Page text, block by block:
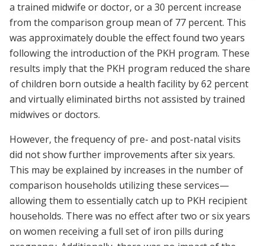
a trained midwife or doctor, or a 30 percent increase
from the comparison group mean of 77 percent. This
was approximately double the effect found two years
following the introduction of the PKH program. These
results imply that the PKH program reduced the share
of children born outside a health facility by 62 percent
and virtually eliminated births not assisted by trained
midwives or doctors.
However, the frequency of pre- and post-natal visits
did not show further improvements after six years.
This may be explained by increases in the number of
comparison households utilizing these services—
allowing them to essentially catch up to PKH recipient
households. There was no effect after two or six years
on women receiving a full set of iron pills during